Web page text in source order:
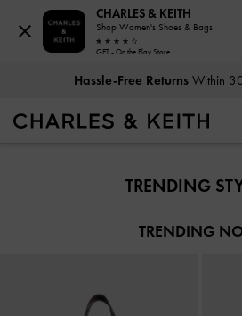
Hassle-Free ReturnsWithin
TRENDING
TRENDING
CHARLES & KEITH
Shop Women's Shoes & Bags
GET - On the Play Store